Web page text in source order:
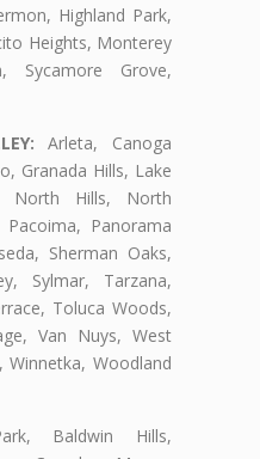
Highland Park,
Heights, Monterey
Sycamore Grove,
Arleta, Canoga
Granada Hills, Lake
North Hills, North
Panorama
Sherman Oaks,
Sylmar, Tarzana,
Toluca Woods,
Van Nuys, West
Winnetka, Woodland
Baldwin Hills,